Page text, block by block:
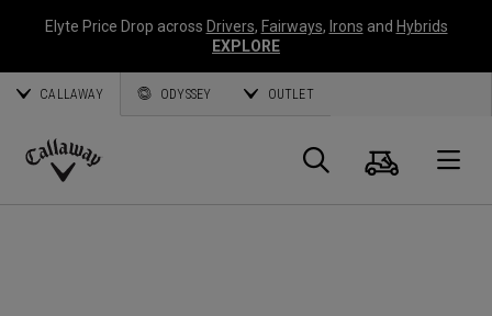
Elyte Price Drop across Drivers, Fairways, Irons and Hybrids
EXPLORE
CALLAWAY ODYSSEY OUTLET
Callaway
Panier